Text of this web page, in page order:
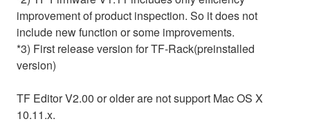
improvement of product inspection. So it does not
include new function or some improvements.
*3) First release version for TF-Rack(preinstalled
version)
TF Editor V2.00 or older are not support Mac OS X
10.11.x.